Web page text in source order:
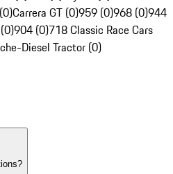
Carrera GT (0)959 (0)968 (0)944
904 (0)718 Classic Race Cars
Diesel Tractor (0)